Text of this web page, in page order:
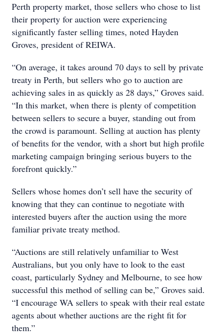
Perth property market, those sellers who chose to list
their property for auction were experiencing
significantly faster selling times, noted Hayden
Groves, president of REIWA.
“On average, it takes around 70 days to sell by private
treaty in Perth, but sellers who go to auction are
achieving sales in as quickly as 28 days,” Groves said.
“In this market, when there is plenty of competition
between sellers to secure a buyer, standing out from
the crowd is paramount. Selling at auction has plenty
of benefits for the vendor, with a short but high profile
marketing campaign bringing serious buyers to the
forefront quickly.”
Sellers whose homes don’t sell have the security of
knowing that they can continue to negotiate with
interested buyers after the auction using the more
familiar private treaty method.
“Auctions are still relatively unfamiliar to West
Australians, but you only have to look to the east
coast, particularly Sydney and Melbourne, to see how
successful this method of selling can be,” Groves said.
“I encourage WA sellers to speak with their real estate
agents about whether auctions are the right fit for
them.”